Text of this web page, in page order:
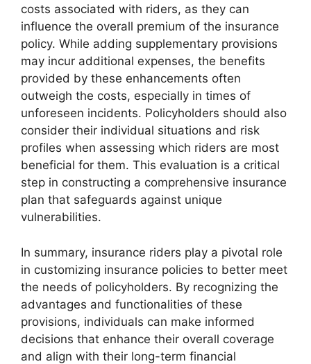
costs associated with riders, as they can
influence the overall premium of the insurance
policy. While adding supplementary provisions
may incur additional expenses, the benefits
provided by these enhancements often
outweigh the costs, especially in times of
unforeseen incidents. Policyholders should also
consider their individual situations and risk
profiles when assessing which riders are most
beneficial for them. This evaluation is a critical
step in constructing a comprehensive insurance
plan that safeguards against unique
vulnerabilities.
In summary, insurance riders play a pivotal role
in customizing insurance policies to better meet
the needs of policyholders. By recognizing the
advantages and functionalities of these
provisions, individuals can make informed
decisions that enhance their overall coverage
and align with their long-term financial